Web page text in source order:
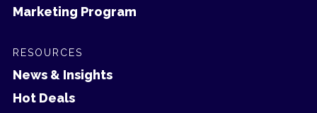
Marketing Program
RESOURCES
News & Insights
Hot Deals